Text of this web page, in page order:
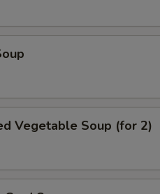
Vegetable Soup (for 2)